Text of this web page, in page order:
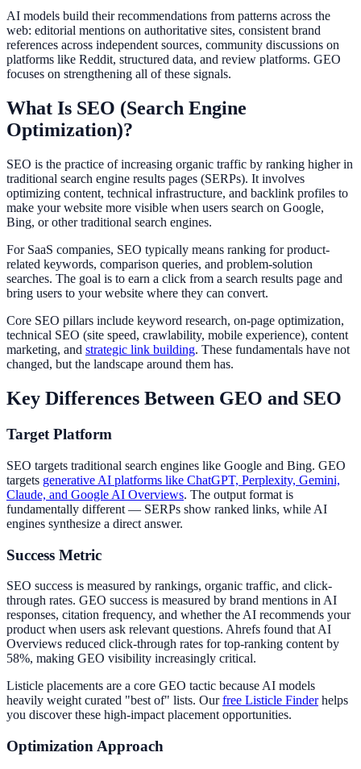
AI models build their recommendations from patterns across the
web: editorial mentions on authoritative sites, consistent brand
references across independent sources, community discussions on
platforms like Reddit, structured data, and review platforms. GEO
focuses on strengthening all of these signals.
What Is SEO (Search Engine
Optimization)?
SEO is the practice of increasing organic traffic by ranking higher in
traditional search engine results pages (SERPs). It involves
optimizing content, technical infrastructure, and backlink profiles to
make your website more visible when users search on Google,
Bing, or other traditional search engines.
For SaaS companies, SEO typically means ranking for product-
related keywords, comparison queries, and problem-solution
searches. The goal is to earn a click from a search results page and
bring users to your website where they can convert.
Core SEO pillars include keyword research, on-page optimization,
technical SEO (site speed, crawlability, mobile experience), content
marketing, and strategic link building. These fundamentals have not
changed, but the landscape around them has.
Key Differences Between GEO and SEO
Target Platform
SEO targets traditional search engines like Google and Bing. GEO
targets generative AI platforms like ChatGPT, Perplexity, Gemini,
Claude, and Google AI Overviews. The output format is
fundamentally different — SERPs show ranked links, while AI
engines synthesize a direct answer.
Success Metric
SEO success is measured by rankings, organic traffic, and click-
through rates. GEO success is measured by brand mentions in AI
responses, citation frequency, and whether the AI recommends your
product when users ask relevant questions. Ahrefs found that AI
Overviews reduced click-through rates for top-ranking content by
58%, making GEO visibility increasingly critical.
Listicle placements are a core GEO tactic because AI models
heavily weight curated "best of" lists. Ourfree Listicle Finderhelps
you discover these high-impact placement opportunities.
Optimization Approach